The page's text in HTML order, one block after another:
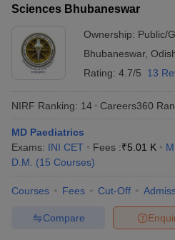
Sciences Bhubaneswar
Ownership: Public/
Bhubaneswar,
Rating: 4.7/5 13
NIRF Ranking: 14 Careers360
MD Paediatrics
Exams: INI CET Fees :₹5.01 K
D.M.
(15 Courses)
Courses Fees Cut-Off
Compare